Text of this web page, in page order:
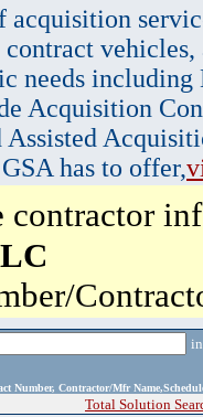
acquisition
vehicles,
needs
Acquisition
has to offer,
contractor
Number, Contractor/Mfr
Total Solution